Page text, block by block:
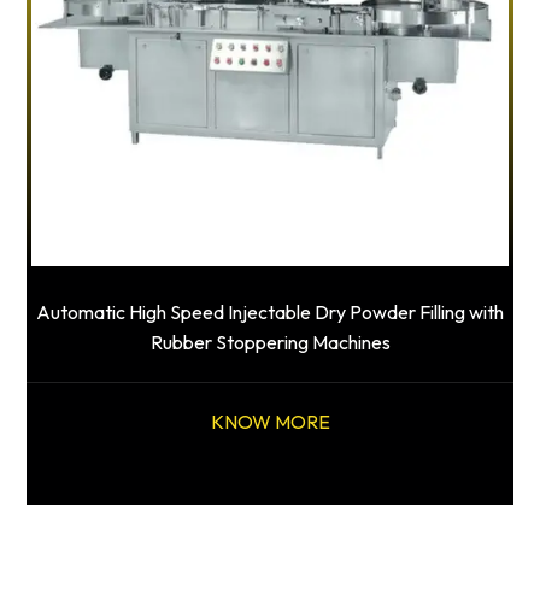
Automatic High Speed Injectable Dry Powder Filling with
Rubber Stoppering Machines
KNOW MORE